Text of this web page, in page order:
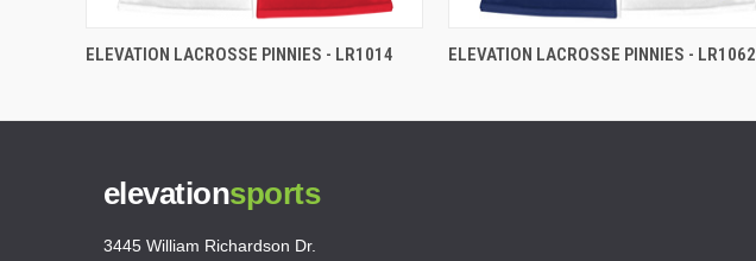
ELEVATION LACROSSE PINNIES - LR1014 ELEVATION LACROSSE PINNIES - LR1062
elevationsports
3445 William Richardson Dr.